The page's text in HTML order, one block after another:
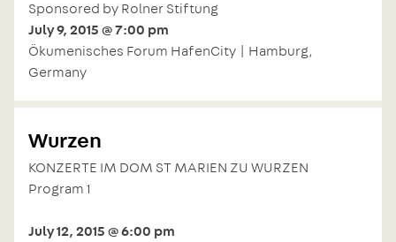
Sponsored by Rolner Stiftung
July 9, 2015 @ 7:00 pm
Ökumenisches Forum HafenCity | Hamburg,
Germany
Wurzen
KONZERTE IM DOM ST MARIEN ZU WURZEN
Program 1
July 12, 2015 @ 6:00 pm